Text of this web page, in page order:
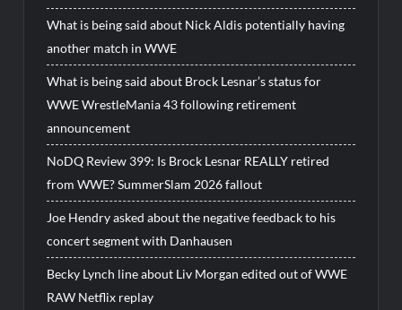
What is being said about Nick Aldis potentially having
another match in WWE
What is being said about Brock Lesnar’s status for
WWE WrestleMania 43 following retirement
announcement
NoDQ Review 399: Is Brock Lesnar REALLY retired
from WWE? SummerSlam 2026 fallout
Joe Hendry asked about the negative feedback to his
concert segment with Danhausen
Becky Lynch line about Liv Morgan edited out of WWE
RAW Netflix replay